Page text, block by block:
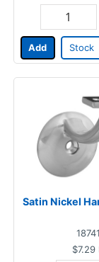
Add Stock
Satin Nickel
$7.29